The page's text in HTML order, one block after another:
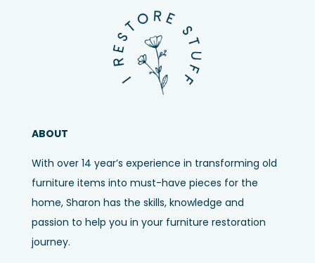
ABOUT
With over 14 year’s experience in transforming old
furniture items into must-have pieces for the
home, Sharon has the skills, knowledge and
passion to help you in your furniture restoration
journey.